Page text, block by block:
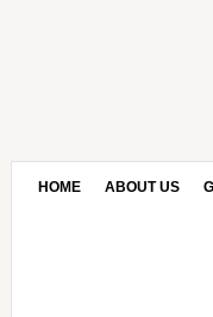
HOME ABOUT US